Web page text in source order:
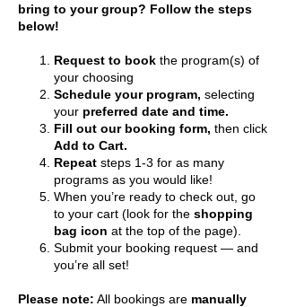
bring to your group? Follow the steps
below!
Request to book the program(s) of
your choosing
Schedule your program, selecting
your preferred date and time.
Fill out our booking form, then click
Add to Cart.
Repeat steps 1-3 for as many
programs as you would like!
When you’re ready to check out, go
to your cart (look for the shopping
bag icon at the top of the page).
Submit your booking request — and
you’re all set!
Please note: All bookings are manually